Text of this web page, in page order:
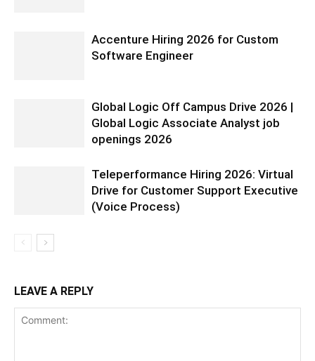
Accenture Hiring 2026 for Custom
Software Engineer
Global Logic Off Campus Drive 2026 |
Global Logic Associate Analyst job
openings 2026
Teleperformance Hiring 2026: Virtual
Drive for Customer Support Executive
(Voice Process)
LEAVE A REPLY